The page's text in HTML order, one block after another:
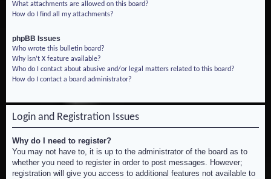
What attachments are allowed on this board?
How do I find all my attachments?
phpBB Issues
Who wrote this bulletin board?
Why isn’t X feature available?
Who do I contact about abusive and/or legal matters related to this board?
How do I contact a board administrator?
Login and Registration Issues
Why do I need to register?
You may not have to, it is up to the administrator of the board as to
whether you need to register in order to post messages. However;
registration will give you access to additional features not available to